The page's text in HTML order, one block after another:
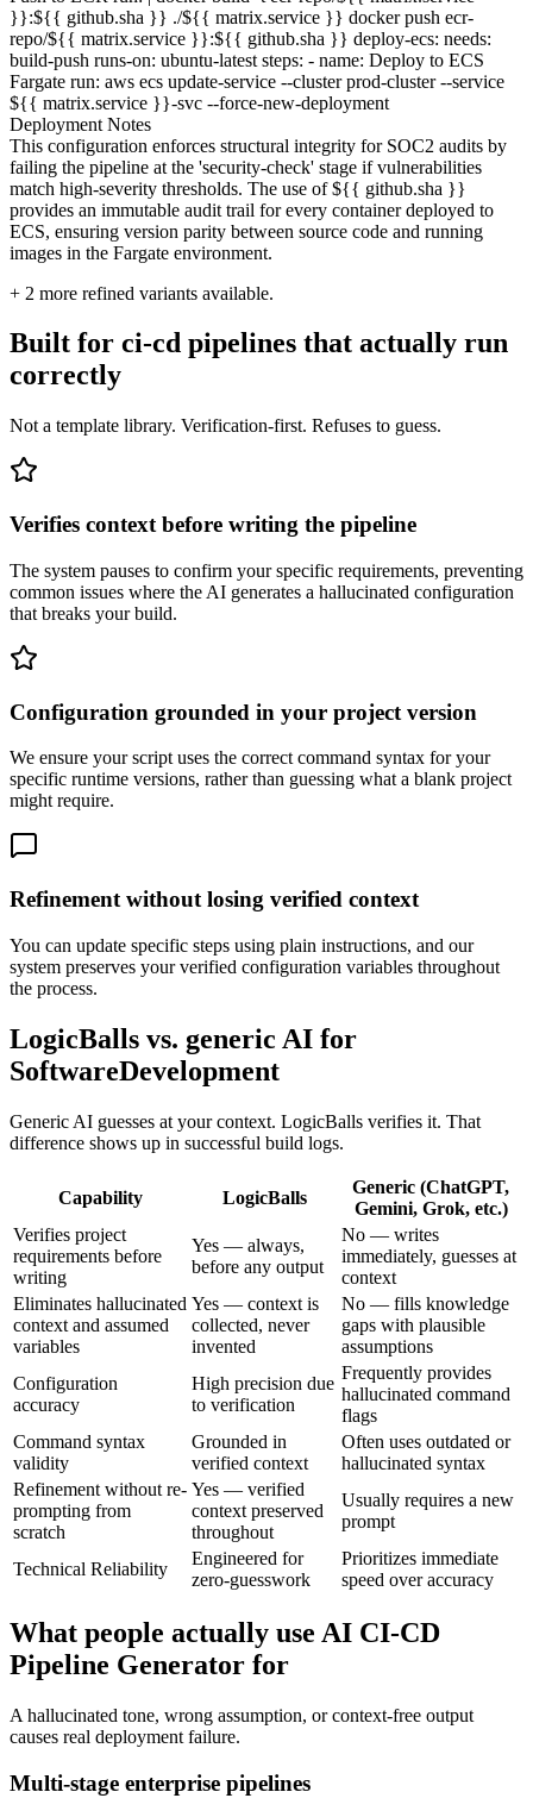
}}:${{ github.sha }} ./${{ matrix.service }} docker push ecr-
repo/${{ matrix.service }}:${{ github.sha }} deploy-ecs: needs:
build-push runs-on: ubuntu-latest steps: - name: Deploy to ECS
Fargate run: aws ecs update-service --cluster prod-cluster --service
${{ matrix.service }}-svc --force-new-deployment
Deployment Notes
This configuration enforces structural integrity for SOC2 audits by
failing the pipeline at the 'security-check' stage if vulnerabilities
match high-severity thresholds. The use of ${{ github.sha }}
provides an immutable audit trail for every container deployed to
ECS, ensuring version parity between source code and running
images in the Fargate environment.
+ 2 more refined variants available.
Built for ci-cd pipelines that actually run
correctly
Not a template library. Verification-first. Refuses to guess.
Verifies context before writing the pipeline
The system pauses to confirm your specific requirements, preventing
common issues where the AI generates a hallucinated configuration
that breaks your build.
Configuration grounded in your project version
We ensure your script uses the correct command syntax for your
specific runtime versions, rather than guessing what a blank project
might require.
Refinement without losing verified context
You can update specific steps using plain instructions, and our
system preserves your verified configuration variables throughout
the process.
LogicBalls vs. generic AI for
SoftwareDevelopment
Generic AI guesses at your context. LogicBalls verifies it. That
difference shows up in successful build logs.
Capability LogicBalls
Generic (ChatGPT,
Gemini, Grok, etc.)
Verifies project
requirements before
writing
Yes — always,
before any output
No — writes
immediately, guesses at
context
Eliminates hallucinated
context and assumed
variables
Yes — context is
collected, never
invented
No — fills knowledge
gaps with plausible
assumptions
Configuration
accuracy
High precision due
to verification
Frequently provides
hallucinated command
flags
Command syntax
validity
Grounded in
verified context
Often uses outdated or
hallucinated syntax
Refinement without re-
prompting from
scratch
Yes — verified
context preserved
throughout
Usually requires a new
prompt
Technical Reliability
Engineered for
zero-guesswork
Prioritizes immediate
speed over accuracy
What people actually use AI CI-CD
Pipeline Generator for
A hallucinated tone, wrong assumption, or context-free output
causes real deployment failure.
Multi-stage enterprise pipelines